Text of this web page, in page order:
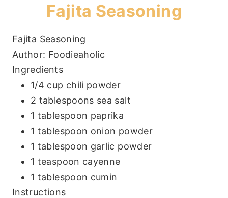
Fajita Seasoning
Fajita Seasoning
Author: Foodieaholic
Ingredients
1/4 cup chili powder
2 tablespoons sea salt
1 tablespoon paprika
1 tablespoon onion powder
1 tablespoon garlic powder
1 teaspoon cayenne
1 tablespoon cumin
Instructions